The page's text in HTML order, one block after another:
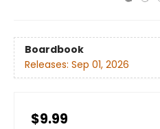
Boardbook
Releases: Sep 01, 2026
$9.99